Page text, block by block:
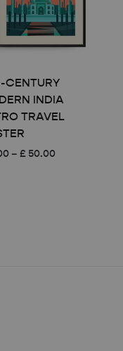
CENTURY
INDIA
TRAVEL
– £ 50.00